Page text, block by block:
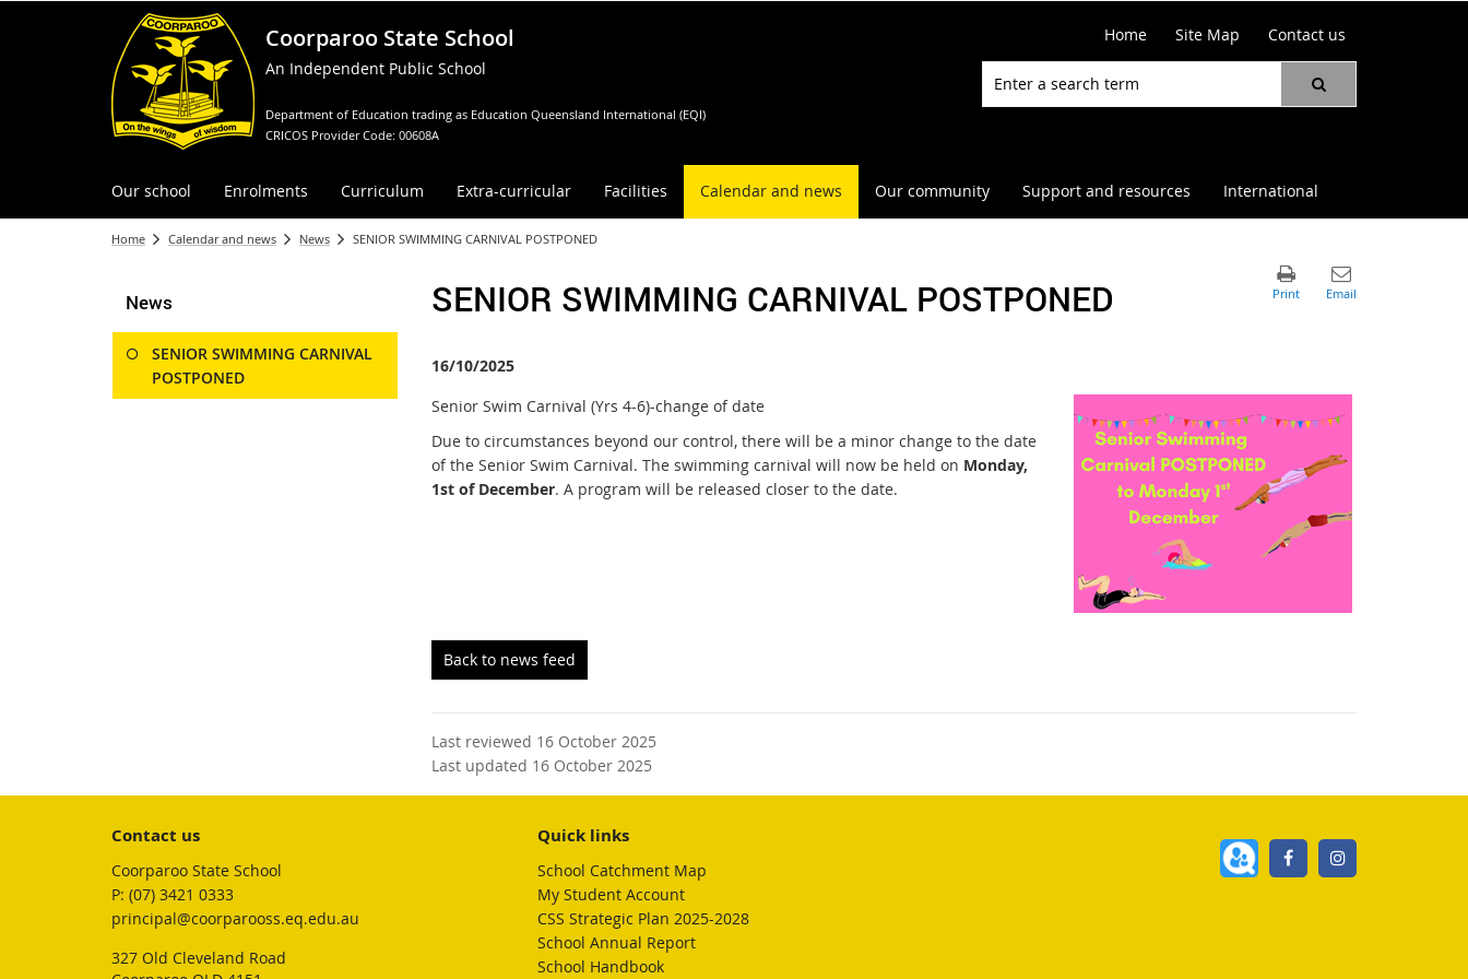
Coorparoo State School
An Independent Public School
Department of Education trading as Education Queensland International (EQI)
CRICOS Provider Code: 00608A
Home Site Map Contact us
Our school Enrolments Curriculum Extra-curricular Facilities Calendar and news Our community Support and resources International
Home Calendar and news News SENIOR SWIMMING CARNIVAL POSTPONED
News
SENIOR SWIMMING CARNIVAL
POSTPONED
SENIOR SWIMMING CARNIVAL POSTPONED
16/10/2025
Senior Swim Carnival (Yrs 4-6)-change of date
Due to circumstances beyond our control, there will be a minor change to the date
of the Senior Swim Carnival. The swimming carnival will now be held on Monday,
1st of December. A program will be released closer to the date.
Back to news feed
Last reviewed 16 October 2025
Last updated 16 October 2025
Contact us
Coorparoo State School
phone
(07) 3421 0333
email
principal@coorparooss.eq.edu.au
327 Old Cleveland Road
Quick links
School Catchment Map
My Student Account
CSS Strategic Plan 2025-2028
School Annual Report
School Handbook